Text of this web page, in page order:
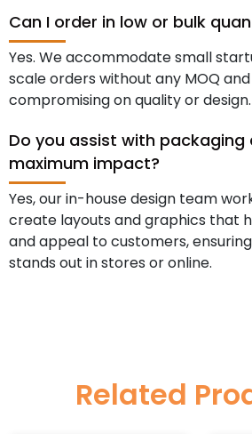
Can I order in low or bulk
Yes. We accommodate small
scale orders without any MOQ
compromising on quality or design.
Do you assist with packaging
maximum impact?
Yes, our in-house design team
create layouts and graphics that
and appeal to customers,
stands out in stores or online.
Related